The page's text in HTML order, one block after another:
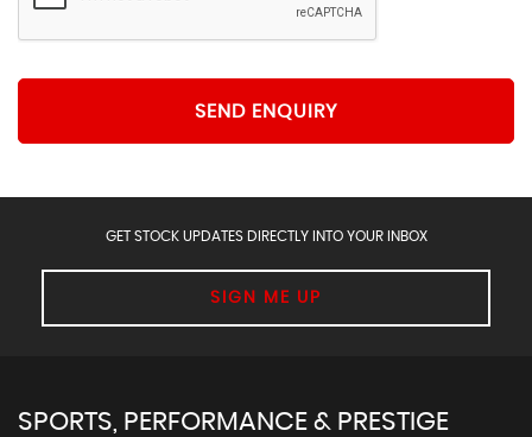
SEND ENQUIRY
GET STOCK UPDATES DIRECTLY INTO YOUR INBOX
SIGN ME UP
SPORTS, PERFORMANCE & PRESTIGE